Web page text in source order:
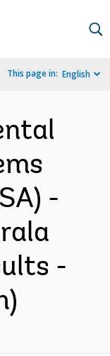
This page in: English
-
-